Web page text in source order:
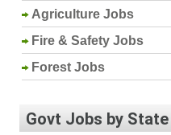
Agriculture Jobs
Fire & Safety Jobs
Forest Jobs
Govt Jobs by State